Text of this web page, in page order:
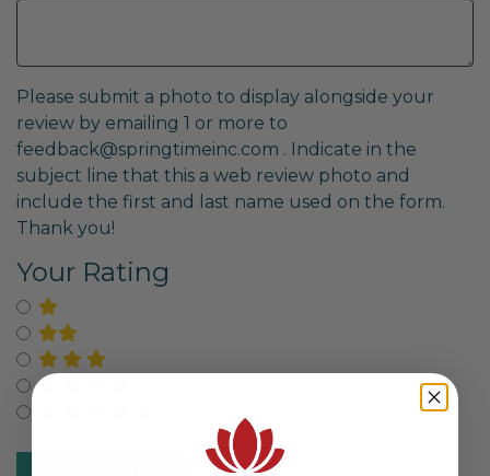
Please submit a photo to display alongside your
review by emailing 1 or more to
feedback@springtimeinc.com
subject line that this a web review photo and
include the first and last name used on the form.
Thank you!
Your Rating
Select for One Star Rating
Select for Two Star Rating
Select for Three Star Rating
Select for Four Star Rating